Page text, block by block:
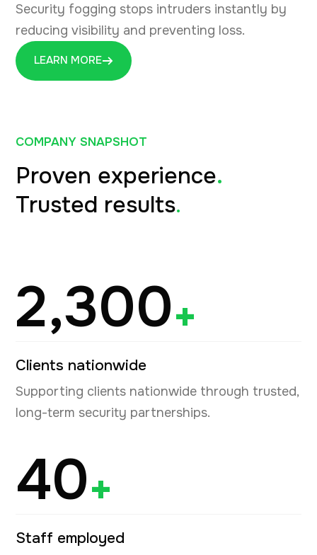
Security fogging stops intruders instantly by
reducing visibility and preventing loss.
LEARN MORE
COMPANY SNAPSHOT
Proven experience.
Trusted results.
2,300+
Clients nationwide
Supporting clients nationwide through trusted,
long-term security partnerships.
40+
Staff employed